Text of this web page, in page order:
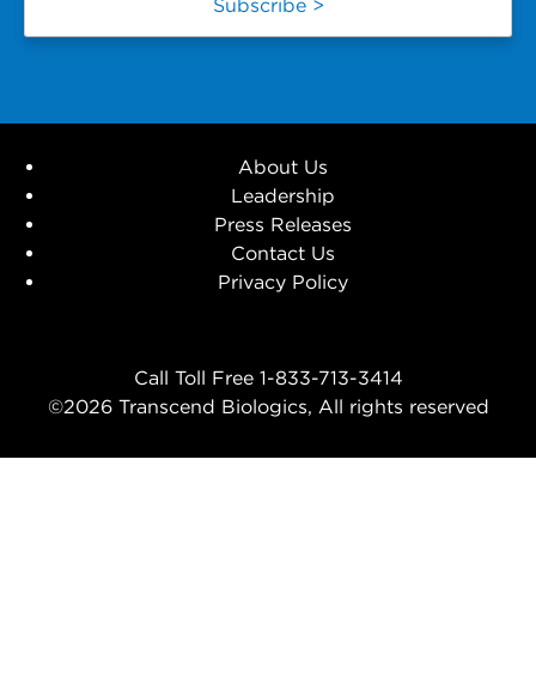
About Us
Leadership
Press Releases
Contact Us
Privacy Policy
Call Toll Free 1-833-713-3414
©2026 Transcend Biologics, All rights reserved